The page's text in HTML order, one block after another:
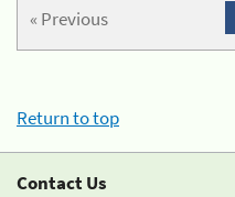
« Previous
Return to top
Contact Us